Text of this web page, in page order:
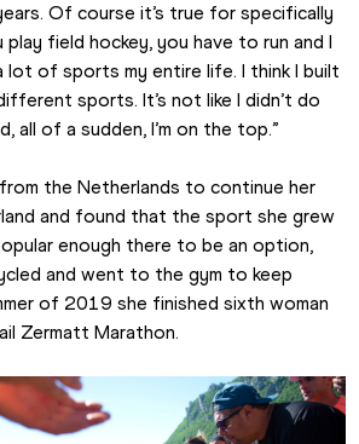
Of course it’s true for specifically
play field hockey, you have to run and I
lot of sports my entire life. I think I built
sports. It’s not like I didn’t do
all of a sudden, I’m on the top.”
the Netherlands to continue her
and found that the sport she grew
enough there to be an option,
and went to the gym to keep
of 2019 she finished sixth woman
Zermatt Marathon.